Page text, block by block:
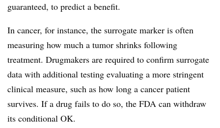
guaranteed, to predict a benefit.
In cancer, for instance, the surrogate marker is often
measuring how much a tumor shrinks following
treatment. Drugmakers are required to confirm surrogate
data with additional testing evaluating a more stringent
clinical measure, such as how long a cancer patient
survives. If a drug fails to do so, the FDA can withdraw
its conditional OK.